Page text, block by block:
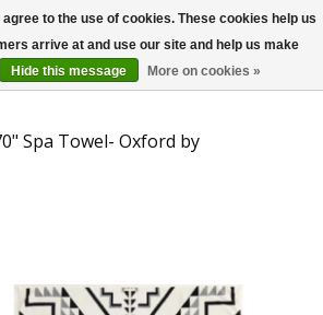
Spa Towel- Oxford by
to the use of cookies. These cookies help us
arrive at and use our site and help us make
Hide this message More on cookies »